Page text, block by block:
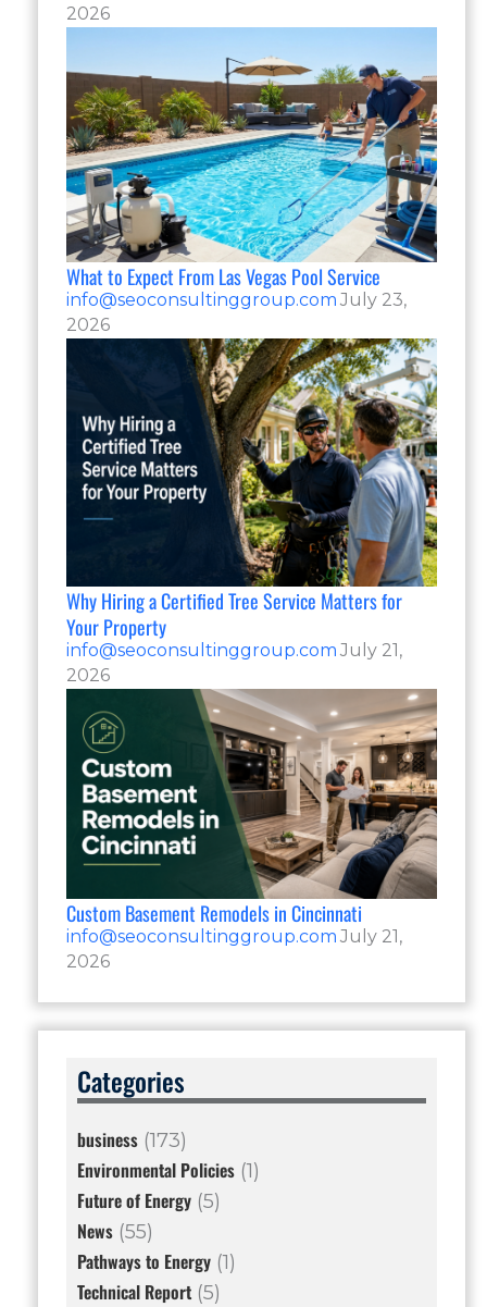
2026
What to Expect From Las Vegas Pool Service
info@seoconsultinggroup.com July 23,
2026
Why Hiring a Certified Tree Service Matters for
Your Property
info@seoconsultinggroup.com July 21,
2026
Custom Basement Remodels in Cincinnati
info@seoconsultinggroup.com July 21,
2026
Categories
business(173)
Environmental Policies(1)
Future of Energy(5)
News(55)
Pathways to Energy(1)
Technical Report(5)